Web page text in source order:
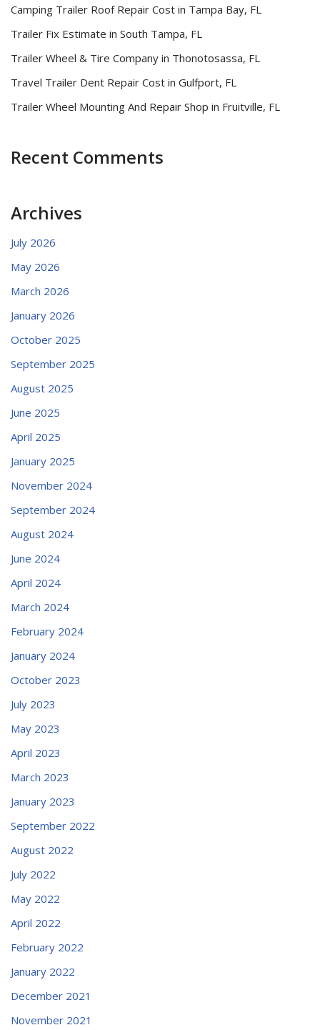
Camping Trailer Roof Repair Cost in Tampa Bay, FL
Trailer Fix Estimate in South Tampa, FL
Trailer Wheel & Tire Company in Thonotosassa, FL
Travel Trailer Dent Repair Cost in Gulfport, FL
Trailer Wheel Mounting And Repair Shop in Fruitville, FL
Recent Comments
Archives
July 2026
May 2026
March 2026
January 2026
October 2025
September 2025
August 2025
June 2025
April 2025
January 2025
November 2024
September 2024
August 2024
June 2024
April 2024
March 2024
February 2024
January 2024
October 2023
July 2023
May 2023
April 2023
March 2023
January 2023
September 2022
August 2022
July 2022
May 2022
April 2022
February 2022
January 2022
December 2021
November 2021